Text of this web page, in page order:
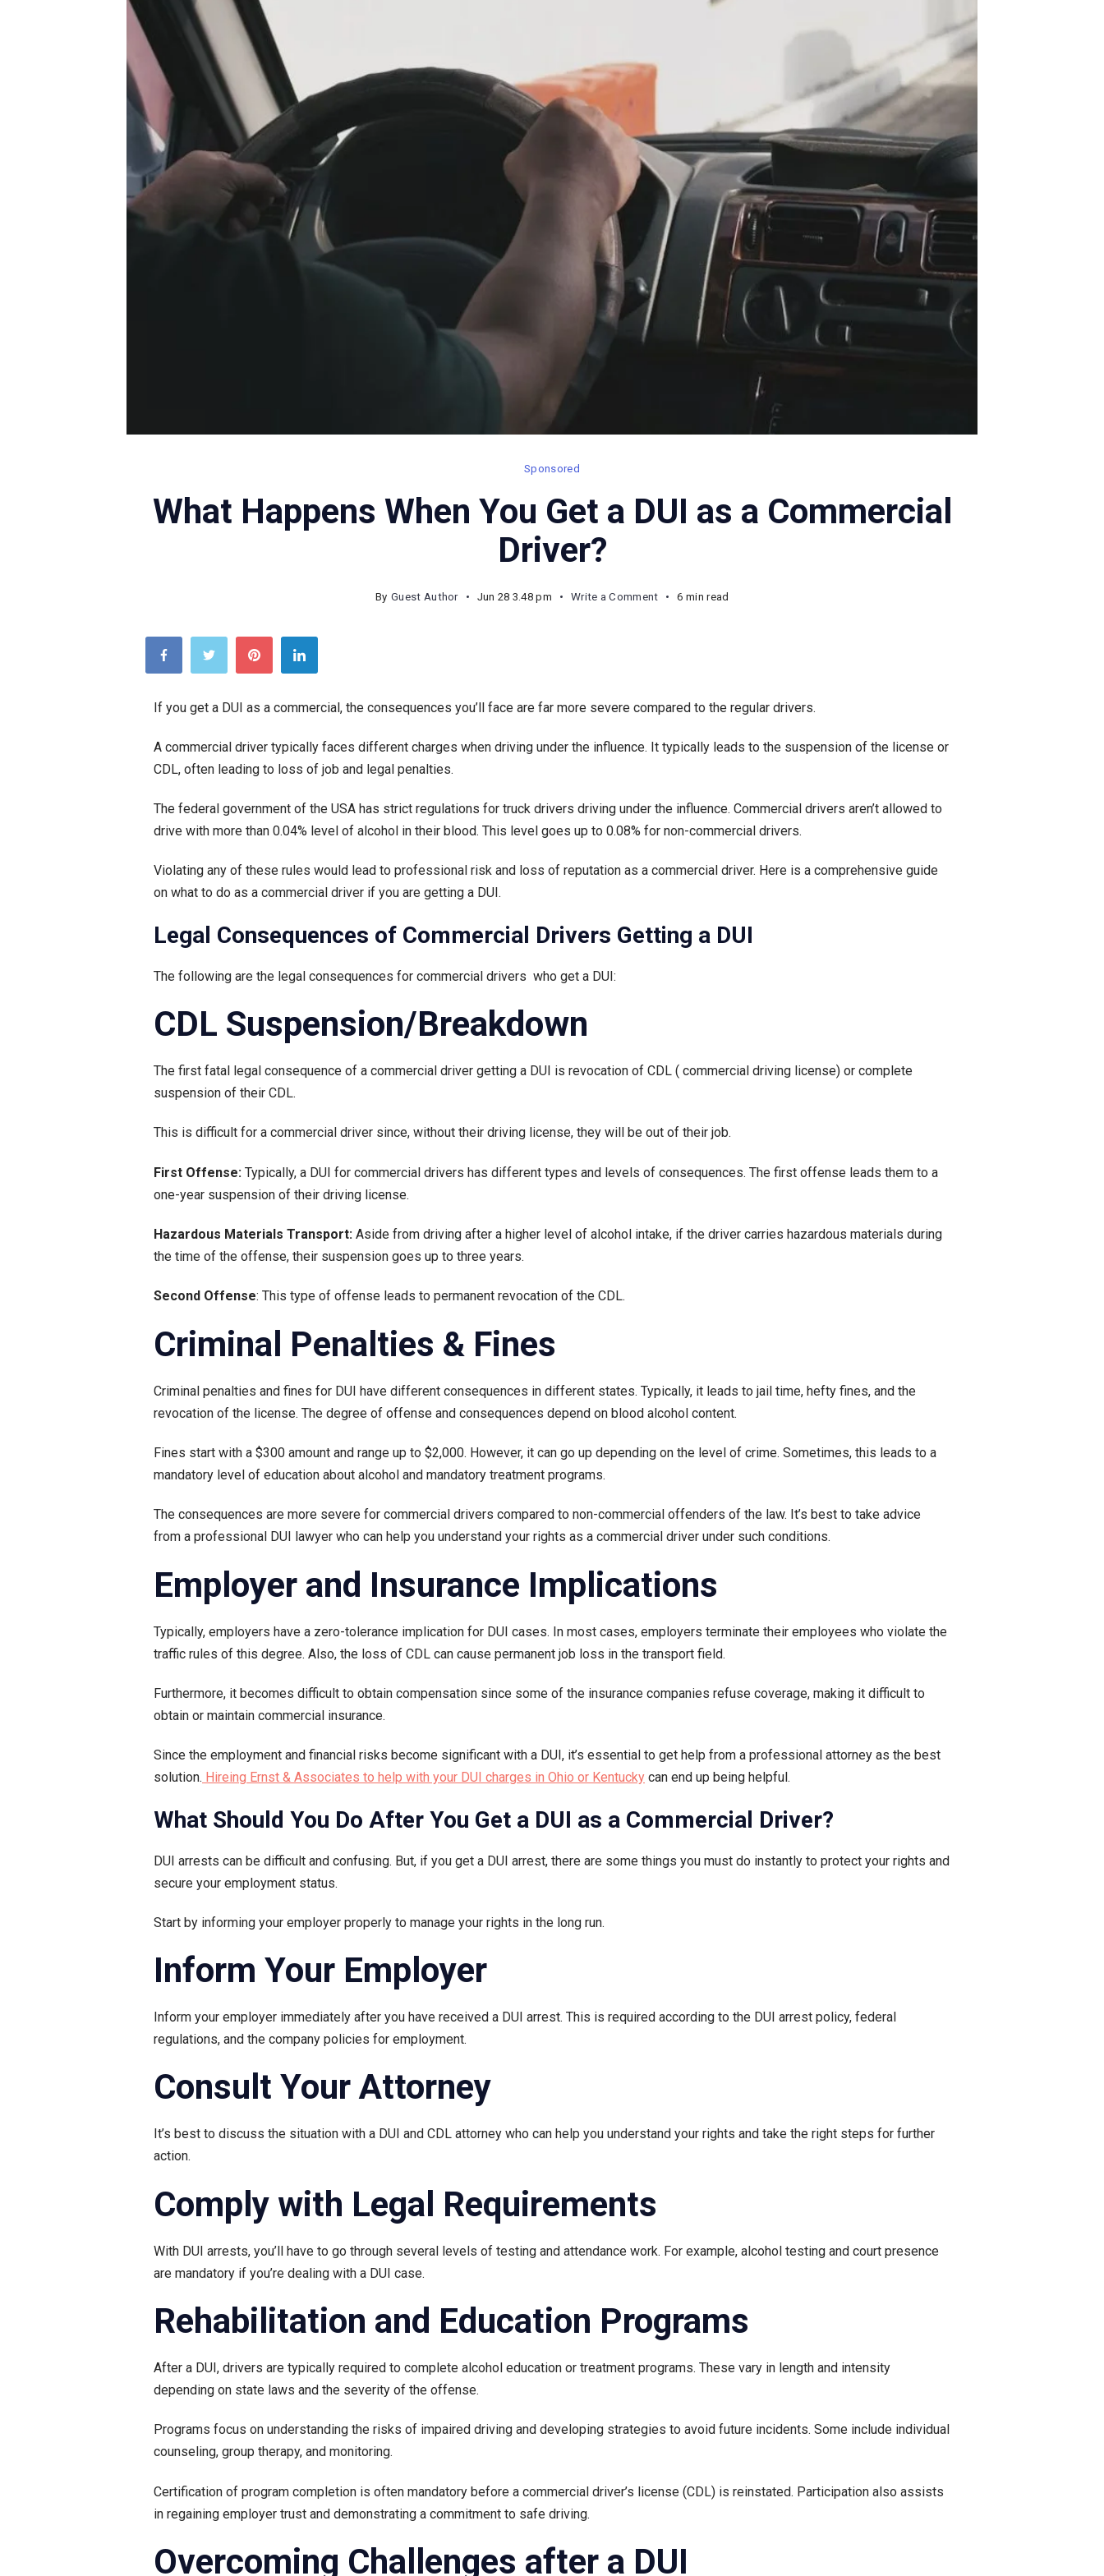
Sponsored
What Happens When You Get a DUI as a Commercial
Driver?
By Guest Author Jun 28 3.48 pm Write a Commenton
Get
DUI
Commercial
Driver?
6 min read
If you get a DUI as a commercial, the consequences you’ll face are far more severe compared to the regular drivers.
A commercial driver typically faces different charges when driving under the influence. It typically leads to the suspension of the license or
CDL, often leading to loss of job and legal penalties.
The federal government of the USA has strict regulations for truck drivers driving under the influence. Commercial drivers aren’t allowed to
drive with more than 0.04% level of alcohol in their blood. This level goes up to 0.08% for non-commercial drivers.
Violating any of these rules would lead to professional risk and loss of reputation as a commercial driver. Here is a comprehensive guide
on what to do as a commercial driver if you are getting a DUI.
Legal Consequences of Commercial Drivers Getting a DUI
The following are the legal consequences for commercial drivers who get a DUI:
CDL Suspension/Breakdown
The first fatal legal consequence of a commercial driver getting a DUI is revocation of CDL ( commercial driving license) or complete
suspension of their CDL.
This is difficult for a commercial driver since, without their driving license, they will be out of their job.
First Offense: Typically, a DUI for commercial drivers has different types and levels of consequences. The first offense leads them to a
one-year suspension of their driving license.
Hazardous Materials Transport: Aside from driving after a higher level of alcohol intake, if the driver carries hazardous materials during
the time of the offense, their suspension goes up to three years.
Second Offense: This type of offense leads to permanent revocation of the CDL.
Criminal Penalties & Fines
Criminal penalties and fines for DUI have different consequences in different states. Typically, it leads to jail time, hefty fines, and the
revocation of the license. The degree of offense and consequences depend on blood alcohol content.
Fines start with a $300 amount and range up to $2,000. However, it can go up depending on the level of crime. Sometimes, this leads to a
mandatory level of education about alcohol and mandatory treatment programs.
The consequences are more severe for commercial drivers compared to non-commercial offenders of the law. It’s best to take advice
from a professional DUI lawyer who can help you understand your rights as a commercial driver under such conditions.
Employer and Insurance Implications
Typically, employers have a zero-tolerance implication for DUI cases. In most cases, employers terminate their employees who violate the
traffic rules of this degree. Also, the loss of CDL can cause permanent job loss in the transport field.
Furthermore, it becomes difficult to obtain compensation since some of the insurance companies refuse coverage, making it difficult to
obtain or maintain commercial insurance.
Since the employment and financial risks become significant with a DUI, it’s essential to get help from a professional attorney as the best
solution. Hireing Ernst & Associates to help with your DUI charges in Ohio or Kentucky can end up being helpful.
What Should You Do After You Get a DUI as a Commercial Driver?
DUI arrests can be difficult and confusing. But, if you get a DUI arrest, there are some things you must do instantly to protect your rights and
secure your employment status.
Start by informing your employer properly to manage your rights in the long run.
Inform Your Employer
Inform your employer immediately after you have received a DUI arrest. This is required according to the DUI arrest policy, federal
regulations, and the company policies for employment.
Consult Your Attorney
It’s best to discuss the situation with a DUI and CDL attorney who can help you understand your rights and take the right steps for further
action.
Comply with Legal Requirements
With DUI arrests, you’ll have to go through several levels of testing and attendance work. For example, alcohol testing and court presence
are mandatory if you’re dealing with a DUI case.
Rehabilitation and Education Programs
After a DUI, drivers are typically required to complete alcohol education or treatment programs. These vary in length and intensity
depending on state laws and the severity of the offense.
Programs focus on understanding the risks of impaired driving and developing strategies to avoid future incidents. Some include individual
counseling, group therapy, and monitoring.
Certification of program completion is often mandatory before a commercial driver’s license (CDL) is reinstated. Participation also assists
in regaining employer trust and demonstrating a commitment to safe driving.
Overcoming Challenges after a DUI